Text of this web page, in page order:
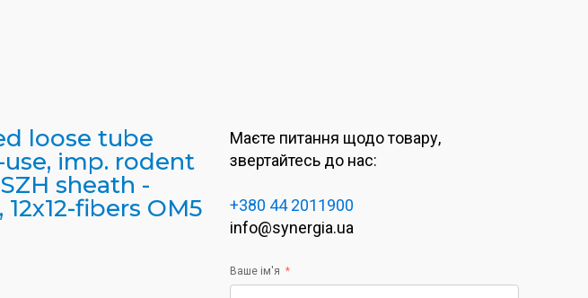
loose tube
imp. rodent
sheath -
fibers OM5
Маєте питання щодо товару,
звертайтесь до нас:
+380 44 2011900
info@synergia.ua
Ваше ім'я